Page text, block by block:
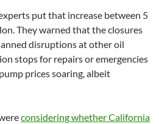
put that increase between 5
They warned that the closures
disruptions at other oil
stops for repairs or emergencies
prices soaring, albeit
considering whether California